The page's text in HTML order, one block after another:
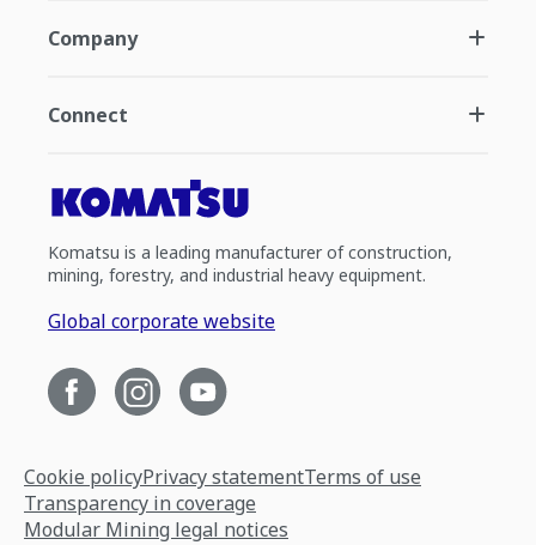
Company
Connect
Komatsu is a leading manufacturer of construction,
mining, forestry, and industrial heavy equipment.
Global corporate website
Cookie policyPrivacy statementTerms of use
Transparency in coverage
Modular Mining legal notices